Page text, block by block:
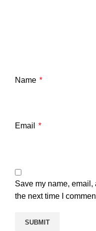
Name *
Email *
Save my name,
the next time I